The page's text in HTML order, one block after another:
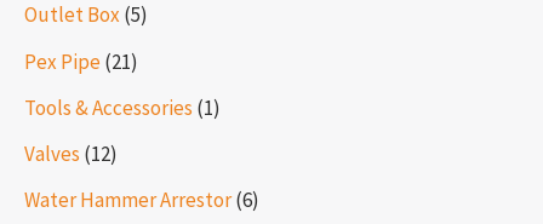
Outlet Box (5)
Pex Pipe(21)
Tools & Accessories (1)
Valves (12)
Water Hammer Arrestor(6)